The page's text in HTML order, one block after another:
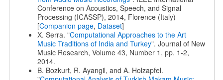
Conference on Acoustics, Speech, and Signal
Processing (ICASSP), 2014, Florence (Italy)
[Companion page, Dataset]
X. Serra. "Computational Approaches to the Art
Music Traditions of India and Turkey". Journal of New
Music Research, Volume 43, Number 1, pp. 1-2,
2014.
B. Bozkurt, R. Ayangil, and A. Holzapfel.